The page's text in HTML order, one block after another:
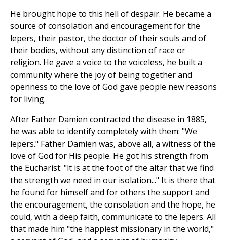
He brought hope to this hell of despair. He became a
source of consolation and encouragement for the
lepers, their pastor, the doctor of their souls and of
their bodies, without any distinction of race or
religion. He gave a voice to the voiceless, he built a
community where the joy of being together and
openness to the love of God gave people new reasons
for living.
After Father Damien contracted the disease in 1885,
he was able to identify completely with them: "We
lepers." Father Damien was, above all, a witness of the
love of God for His people. He got his strength from
the Eucharist: "lt is at the foot of the altar that we find
the strength we need in our isolation..." It is there that
he found for himself and for others the support and
the encouragement, the consolation and the hope, he
could, with a deep faith, communicate to the lepers. All
that made him "the happiest missionary in the world,"